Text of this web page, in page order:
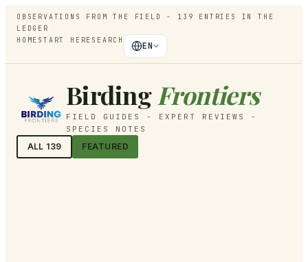
OBSERVATIONS FROM THE FIELD - 139
ENTRIES IN THE
LEDGER
HOME START HERE SEARCH
EN
Birding Frontiers
FIELD GUIDES - EXPERT REVIEWS -
SPECIES NOTES
ALL 139 FEATURED